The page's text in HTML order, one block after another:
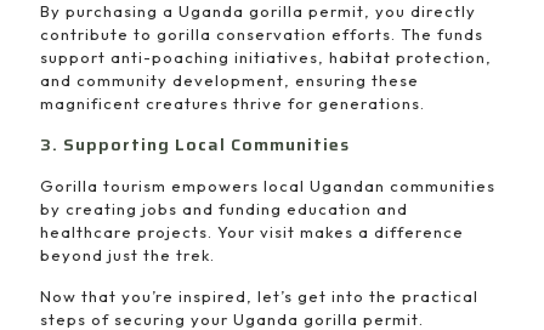
By purchasing a Uganda gorilla permit, you directly
contribute to gorilla conservation efforts. The funds
support anti-poaching initiatives, habitat protection,
and community development, ensuring these
magnificent creatures thrive for generations.
3. Supporting Local Communities
Gorilla tourism empowers local Ugandan communities
by creating jobs and funding education and
healthcare projects. Your visit makes a difference
beyond just the trek.
Now that you’re inspired, let’s get into the practical
steps of securing your Uganda gorilla permit.